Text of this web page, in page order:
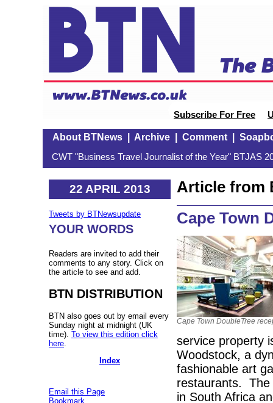
Subscribe For Free
About BTNews| Archive| Comment|
CWT "Business Travel Journalist of the Year" BTJAS
22 APRIL 2013
Tweets by BTNewsupdate
YOUR WORDS
Readers are invited to add their
comments to any story. Click on
the article to see and add.
BTN DISTRIBUTION
BTN also goes out by email every
Sunday night at midnight (UK
time). To view this edition click
here
Index
Email this Page
Bookmark
Article from
Cape Town
Cape Town DoubleTree
service property
Woodstock, a
fashionable art
restaurants. The
in South Africa